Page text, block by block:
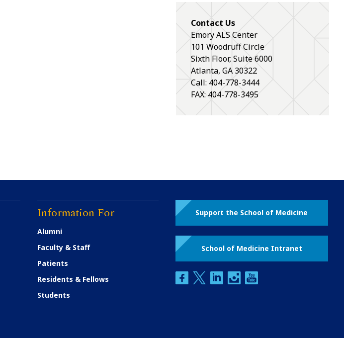
Contact Us
Emory ALS Center
101 Woodruff Circle
Sixth Floor, Suite 6000
Atlanta, GA 30322
Call: 404-778-3444
FAX: 404-778-3495
Information For
Alumni
Faculty & Staff
Patients
Residents & Fellows
Students
Support the School of Medicine
School of Medicine Intranet
facebooktwitterlinkedininstagram